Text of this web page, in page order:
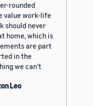
rounded
value work-life
should never
home, which is
are part
in the
we can’t
Leo